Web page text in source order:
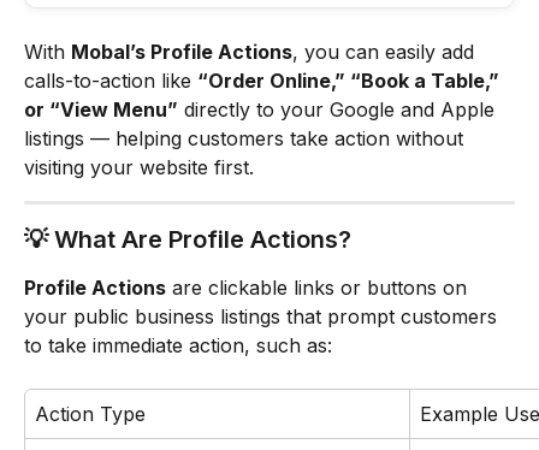
With Mobal’s Profile Actions, you can easily add
calls-to-action like “Order Online,” “Book a Table,”
or “View Menu” directly to your Google and Apple
listings — helping customers take action without
visiting your website first.
💡 What Are Profile Actions?
Profile Actions are clickable links or buttons on
your public business listings that prompt customers
to take immediate action, such as:
Action Type Example